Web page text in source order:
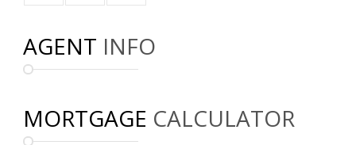
AGENT INFO
MORTGAGE CALCULATOR